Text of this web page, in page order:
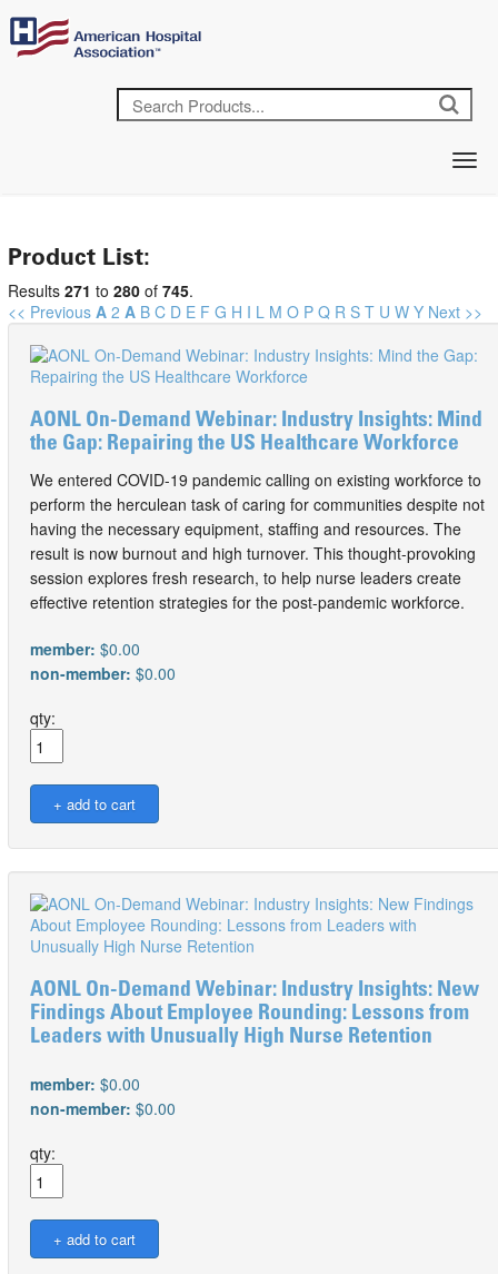
Product List:
Results 271 to 280 of 745.
<< Previous A 2 A B C D E F G H I L M O P Q R S T U W Y Next >>
AONL On-Demand Webinar: Industry Insights: Mind
the Gap: Repairing the US Healthcare Workforce
We entered COVID-19 pandemic calling on existing workforce to
perform the herculean task of caring for communities despite not
having the necessary equipment, staffing and resources. The
result is now burnout and high turnover. This thought-provoking
session explores fresh research, to help nurse leaders create
effective retention strategies for the post-pandemic workforce.
member: $0.00
non-member: $0.00
qty:
AONL On-Demand Webinar: Industry Insights: New
Findings About Employee Rounding: Lessons from
Leaders with Unusually High Nurse Retention
member: $0.00
non-member: $0.00
qty: